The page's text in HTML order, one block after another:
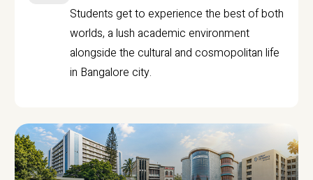
Students get to experience the best of both
worlds, a lush academic environment
alongside the cultural and cosmopolitan life
in Bangalore city.